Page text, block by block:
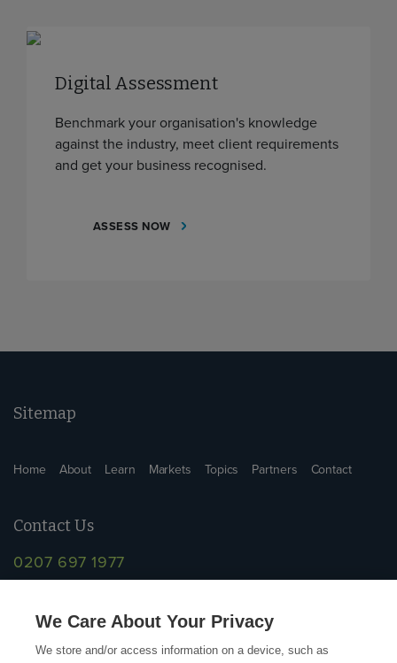
Digital Assessment
Benchmark your organisation's knowledge
against the industry, meet client requirements
and get your business recognised.
ASSESS NOW
Sitemap
Home About Learn Markets Topics Partners Contact
Contact Us
0207 697 1977
We Care About Your Privacy
We store and/or access information on a device, such as